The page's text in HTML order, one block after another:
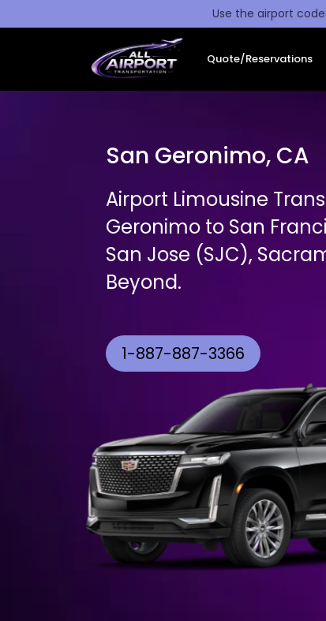
Use the airport code
Quote/Reservations
San Geronimo, CA
Airport Limousine
Geronimo to San
San Jose (SJC),
Beyond.
1-887-887-3366